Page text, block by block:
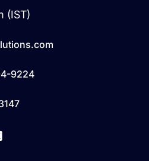
(IST)
9224